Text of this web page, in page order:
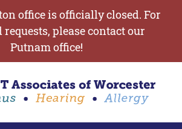
office is officially closed. For
requests, please contact our
Putnam office!